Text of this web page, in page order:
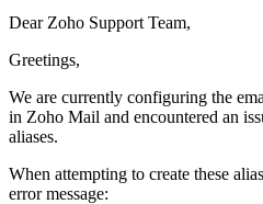
Dear Zoho Support Team,
Greetings,
We are currently configuring the
in Zoho Mail and encountered an
aliases.
When attempting to create these
error message: